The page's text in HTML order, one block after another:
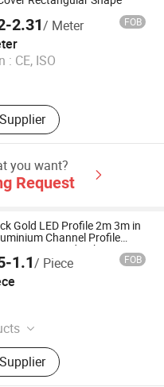
2.31/ Meter FOB
: CE, ISO
Since 2014
you want?
Request
Gold LED Profile 2m 3m in
Channel Profile
Mounted Cabinet LED
1.1/ Piece FOB
LED Strip Light,
LED Channel